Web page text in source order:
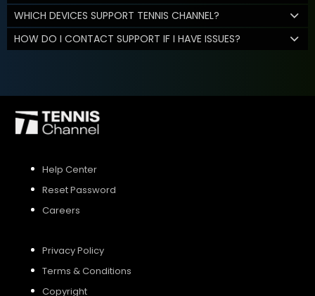
WHICH DEVICES SUPPORT TENNIS CHANNEL?
HOW DO I CONTACT SUPPORT IF I HAVE ISSUES?
Help Center
Reset Password
Careers
Privacy Policy
Terms & Conditions
Copyright